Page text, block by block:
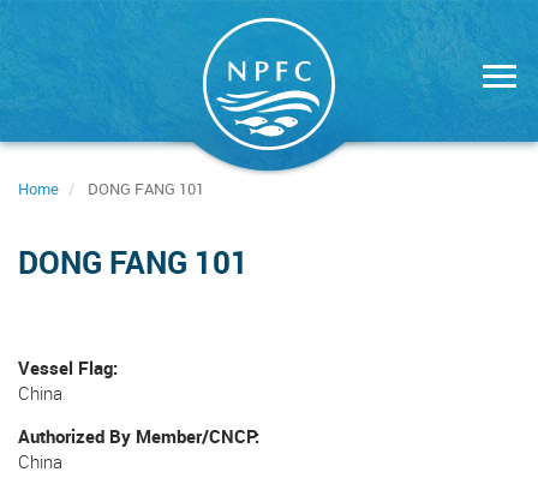
Home DONG FANG 101
DONG FANG 101
Vessel Flag
China
Authorized By Member/CNCP
China